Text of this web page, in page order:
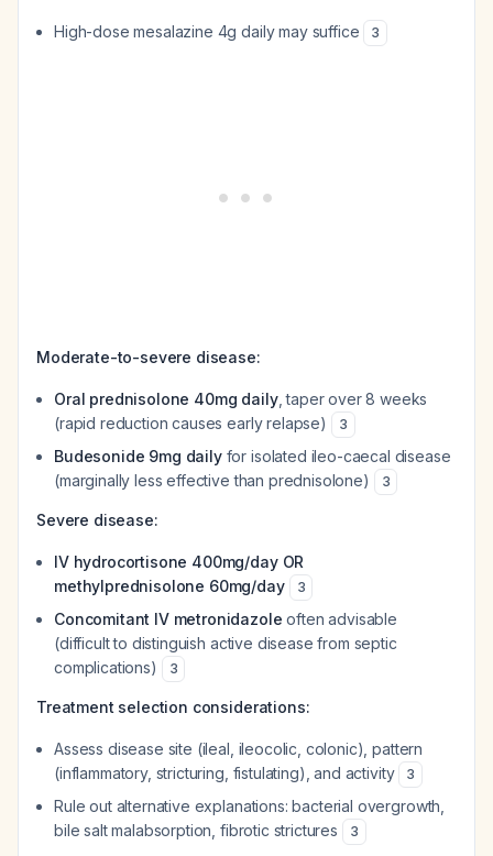
High-dose mesalazine 4g daily may suffice 3
Moderate-to-severe disease:
Oral prednisolone 40mg daily, taper over 8 weeks
(rapid reduction causes early relapse)
3
Budesonide 9mg dailyfor isolated ileo-caecal disease
(marginally less effective than prednisolone)
3
Severe disease:
IV hydrocortisone 400mg/day OR
methylprednisolone 60mg/day
3
Concomitant IV metronidazole often advisable
(difficult to distinguish active disease from septic
complications)
3
Treatment selection considerations:
Assess disease site (ileal, ileocolic, colonic), pattern
(inflammatory, stricturing, fistulating), and activity
3
Rule out alternative explanations: bacterial overgrowth,
bile salt malabsorption, fibrotic strictures
3